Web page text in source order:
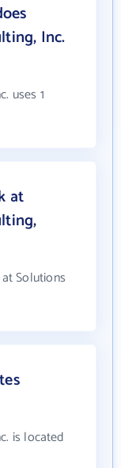
Inc.
uses 1
at
Solutions
is located